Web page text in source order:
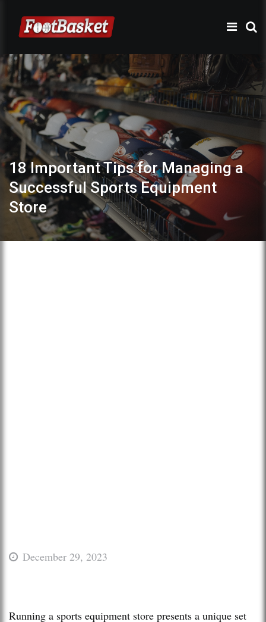
18 Important Tips for Managing a
Successful Sports Equipment
Store
December 29, 2023
Running a sports equipment store presents a unique set